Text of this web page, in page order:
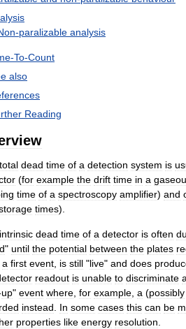
-paralizable analysis
-To-Count
also
Reading
total dead time of a detection system is
(for example the drift time in a
time of a spectroscopy amplifier) and
times).
intrinsic dead time of a detector is often
" until the potential between the plates
a first event, is still "live" and does
readout is unable to discriminate
up" event where, for example, a (possibly
instead. In some cases this can be
properties like energy resolution.